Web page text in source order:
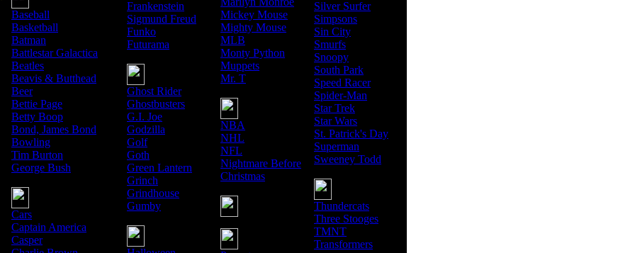
Baseball
Basketball
Batman
Battlestar Galactica
Beatles
Beavis & Butthead
Beer
Bettie Page
Betty Boop
Bond, James Bond
Bowling
Tim Burton
George Bush
Cars
Captain America
Casper
Frankenstein
Sigmund Freud
Funko
Futurama
Ghost Rider
Ghostbusters
G.I. Joe
Godzilla
Golf
Goth
Green Lantern
Grinch
Grindhouse
Gumby
Mickey Mouse
Mighty Mouse
MLB
Monty Python
Muppets
Mr. T
NBA
NHL
NFL
Nightmare Before
Christmas
Silver Surfer
Simpsons
Sin City
Smurfs
Snoopy
South Park
Speed Racer
Spider-Man
Star Trek
Star Wars
St. Patrick's Day
Superman
Sweeney Todd
Thundercats
Three Stooges
TMNT
Transformers